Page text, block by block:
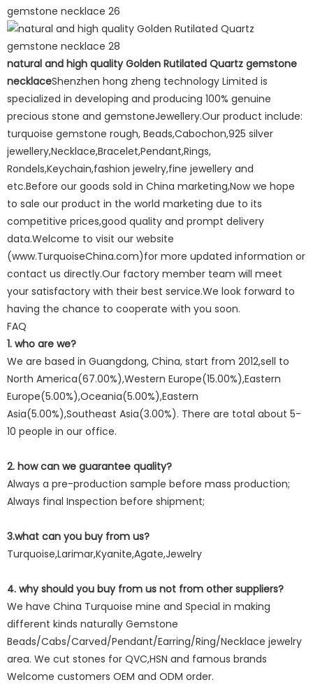
natural and high quality Golden Rutilated Quartz gemstone
necklaceShenzhen hong zheng technology Limited is
specialized in developing and producing 100% genuine
precious stone and gemstoneJewellery.Our product include:
turquoise gemstone rough, Beads,Cabochon,925 silver
jewellery,Necklace,Bracelet,Pendant,Rings,
Rondels,Keychain,fashion jewelry,fine jewellery and
etc.Before our goods sold in China marketing,Now we hope
to sale our product in the world marketing due to its
competitive prices,good quality and prompt delivery
data.Welcome to visit our website
(www.TurquoiseChina.com)for more updated information or
contact us directly.Our factory member team will meet
your satisfactory with their best service.We look forward to
having the chance to cooperate with you soon.
FAQ
1. who are we?
We are based in Guangdong, China, start from 2012,sell to
North America(67.00%),Western Europe(15.00%),Eastern
Europe(5.00%),Oceania(5.00%),Eastern
Asia(5.00%),Southeast Asia(3.00%). There are total about 5-
10 people in our office.
2. how can we guarantee quality?
Always a pre-production sample before mass production;
Always final Inspection before shipment;
3.what can you buy from us?
Turquoise,Larimar,Kyanite,Agate,Jewelry
4. why should you buy from us not from other suppliers?
We have China Turquoise mine and Special in making
different kinds naturally Gemstone
Beads/Cabs/Carved/Pendant/Earring/Ring/Necklace jewelry
area. We cut stones for QVC,HSN and famous brands
Welcome customers OEM and ODM order.